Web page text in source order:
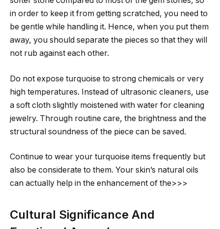
in order to keep it from getting scratched, you need to
be gentle while handling it. Hence, when you put them
away, you should separate the pieces so that they will
not rub against each other.
Do not expose turquoise to strong chemicals or very
high temperatures. Instead of ultrasonic cleaners, use
a soft cloth slightly moistened with water for cleaning
jewelry. Through routine care, the brightness and the
structural soundness of the piece can be saved.
Continue to wear your turquoise items frequently but
also be considerate to them. Your skin’s natural oils
can actually help in the enhancement of the>>>
Cultural Significance And